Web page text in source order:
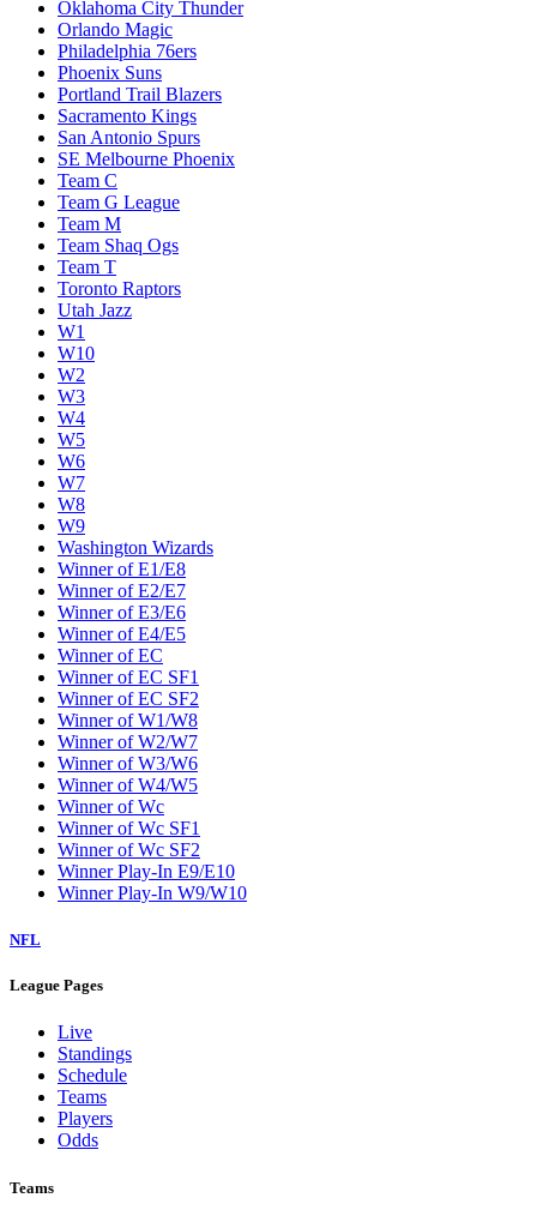
Oklahoma City Thunder
Orlando Magic
Philadelphia 76ers
Phoenix Suns
Portland Trail Blazers
Sacramento Kings
San Antonio Spurs
SE Melbourne Phoenix
Team C
Team G League
Team M
Team Shaq Ogs
Team T
Toronto Raptors
Utah Jazz
W1
W10
W2
W3
W4
W5
W6
W7
W8
W9
Washington Wizards
Winner of E1/E8
Winner of E2/E7
Winner of E3/E6
Winner of E4/E5
Winner of EC
Winner of EC SF1
Winner of EC SF2
Winner of W1/W8
Winner of W2/W7
Winner of W3/W6
Winner of W4/W5
Winner of Wc
Winner of Wc SF1
Winner of Wc SF2
Winner Play-In E9/E10
Winner Play-In W9/W10
NFL
League Pages
Live
Standings
Schedule
Teams
Players
Odds
Teams